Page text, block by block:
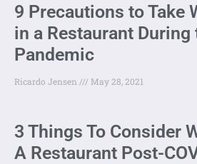
9 Precautions to Take
in a Restaurant During
Pandemic
Ricardo Jensen May 28, 2021
3 Things To Consider
A Restaurant Post-